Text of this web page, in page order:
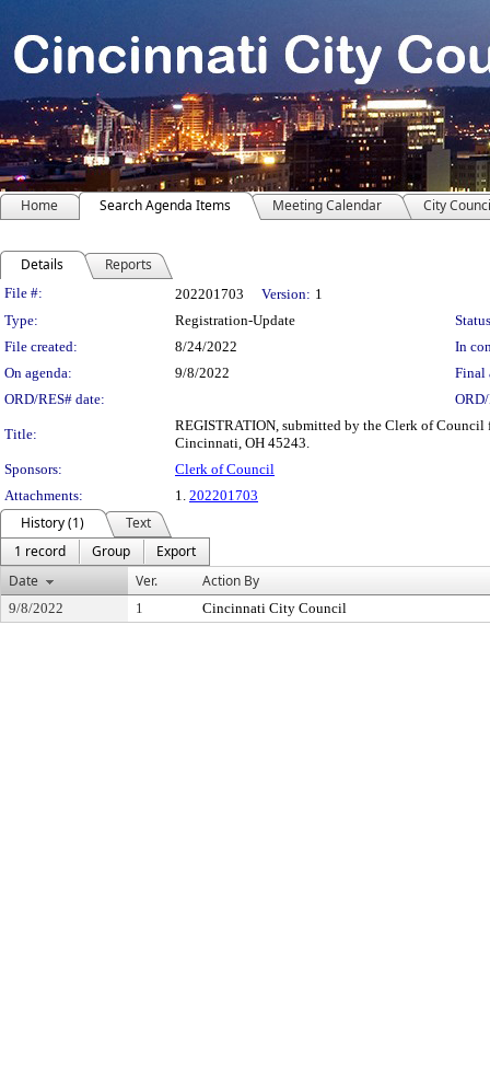
Home Search Agenda Items Meeting Calendar City
Details Reports
Legislation Details
File #: 202201703 Version: 1
Type:
Registration-Update
File created:
8/24/2022
In
On agenda:
9/8/2022
Final
ORD/RES# date:
Title:
REGISTRATION, submitted by the Clerk of
Cincinnati, OH 45243.
Sponsors:
Clerk of Council
Attachments:
1. 202201703
History (1)
Text
1 record
Group
Export
Date
Ver. Action By
9/8/2022 1 Cincinnati City Council